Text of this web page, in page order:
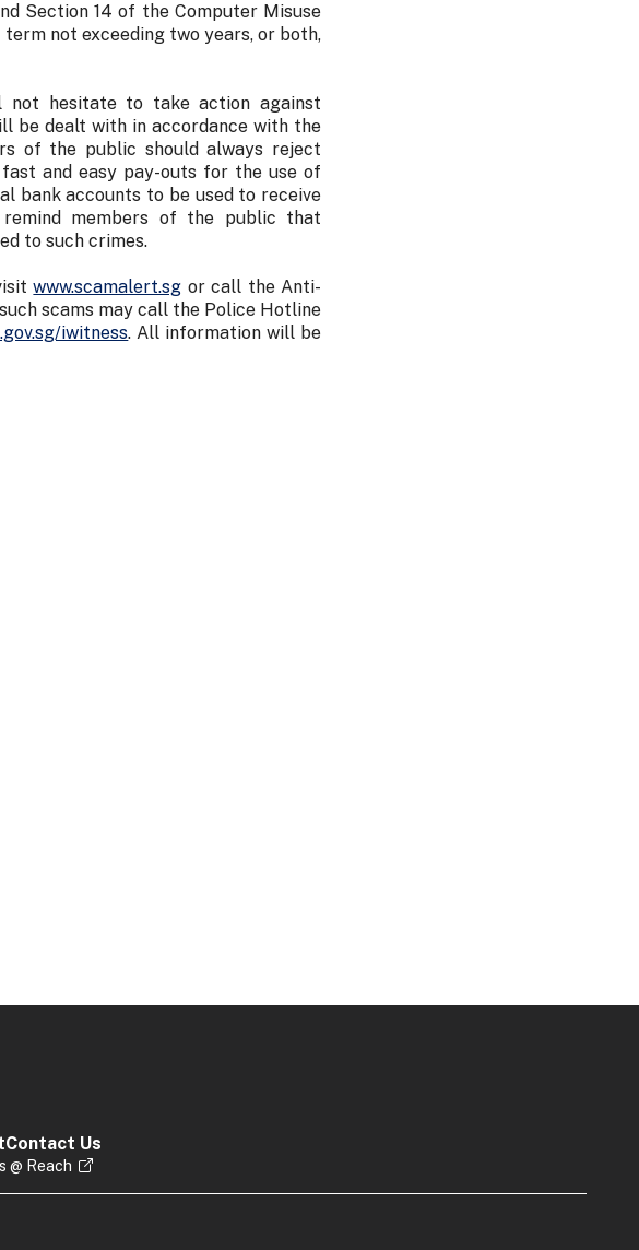
Section 14 of the Computer Misuse
not exceeding two years, or both,
not hesitate to take action against
be dealt with in accordance with the
of the public should always reject
and easy pay-outs for the use of
bank accounts to be used to receive
members of the public that
to such crimes.
www.scamalert.sg or call the Anti-
scams may call the Police Hotline
iwitness. All information will be
Contact Us
@ Reach